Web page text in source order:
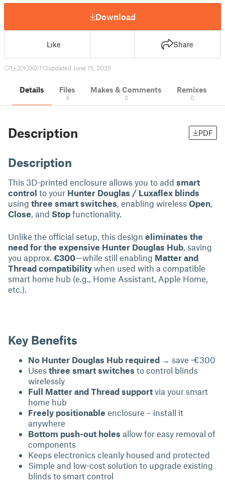
Download
Like Share
1 3 0 113updated June 15, 2025
Details Files
4
Makes & Comments
0
Remixes
0
Description PDF
Description
This 3D-printed enclosure allows you to add smart
control to your Hunter Douglas / Luxaflex blinds
using three smart switches, enabling wireless Open,
Close, and Stop functionality.
Unlike the official setup, this design eliminates the
need for the expensive Hunter Douglas Hub, saving
you approx. €300—while still enabling Matter and
Thread compatibility when used with a compatible
smart home hub (e.g., Home Assistant, Apple Home,
etc.).
Key Benefits
No Hunter Douglas Hub required → save ~€300
Uses three smart switches to control blinds
wirelessly
Full Matter and Thread support via your smart
home hub
Freely positionable enclosure – install it
anywhere
Bottom push-out holes allow for easy removal of
components
Keeps electronics cleanly housed and protected
Simple and low-cost solution to upgrade existing
blinds to smart control